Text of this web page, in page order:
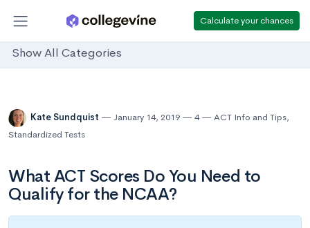
Calculate your chances
Show All Categories
Kate Sundquist January 14, 2019 4 ACT Info and Tips,
Standardized Tests
What ACT Scores Do You Need to
Qualify for the NCAA?